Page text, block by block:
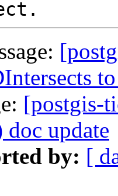
[postgis-
update
by: [